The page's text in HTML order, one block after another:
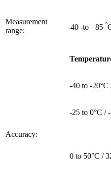
Measurement
range:
-40 -to +85 °
Accuracy:
-40 to -20°C
-25 to 0°C /
0 to 50°C /